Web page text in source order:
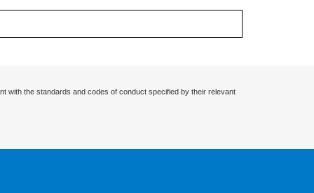
with the standards and codes of conduct specified by their relevant